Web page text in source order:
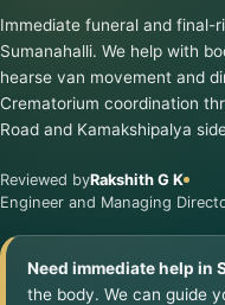
Immediate funeral and final-
Sumanahalli. We help with
hearse van movement and
Crematorium coordination
Road and Kamakshipalya
Reviewed byRakshith G K
Engineer and Managing
Need immediate help in
the body. We can guide